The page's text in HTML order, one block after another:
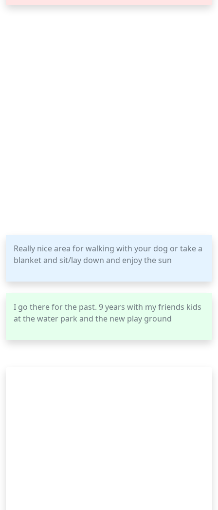
Really nice area for walking with your dog or take a
blanket and sit/lay down and enjoy the sun
I go there for the past. 9 years with my friends kids
at the water park and the new play ground